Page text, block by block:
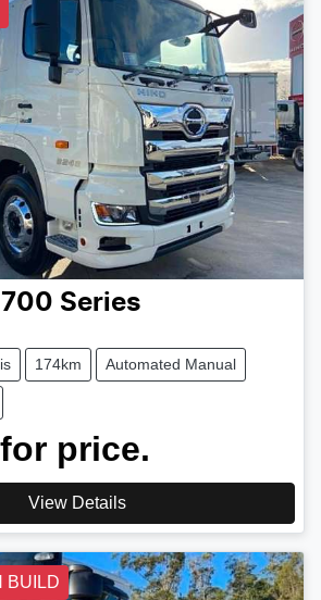
700 Series
174km Automated Manual
price.
View Details
BUILD